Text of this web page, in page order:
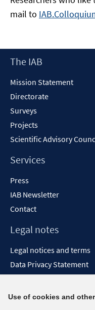
mail to
Footer
The IAB
Mission Statement
Directorate
Surveys
Projects
Scientific Advisory
Services
Press
IAB Newsletter
Contact
Legal notes
Legal notices and terms
Data Privacy Statement
Report Accessibility
Use of cookies and